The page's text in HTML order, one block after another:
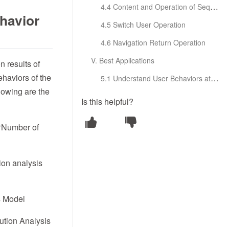
4.4 Content and Operation of Sequence Details
4.5 Switch User Operation
4.6 Navigation Return Operation
V. Best Applications
5.1 Understand User Behaviors at the Micro Level
Is this helpful?
results of
of the
are the
of
analysis
Model
Analysis